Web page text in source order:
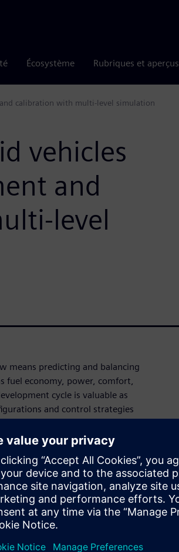
Écosystème Rubriques et aperçus
calibration with multi-level simulation
vehicles
and
level
means predicting and balancing
fuel economy, power, comfort,
cycle is valuable as
and control strategies
optimal supervisory controller
is complex, particularly
enables optimized
thesystem simulation-
tocontrol development and
. In addition, model-based
at earlier development
calibration.Dr. Jae Sung Bang